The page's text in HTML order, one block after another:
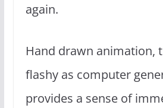
again.
Hand drawn animation,
flashy as computer
provides a sense of